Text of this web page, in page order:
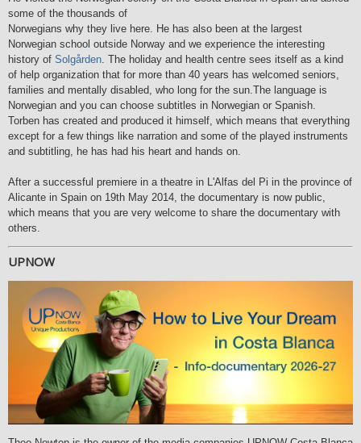
some of the thousands of
Norwegians why they live here. He has also been at the largest
Norwegian school outside Norway and we experience the interesting
history of Solgården . The holiday and health centre sees itself as a kind
of help organization that for more than 40 years has welcomed seniors,
families and mentally disabled, who long for the sun.The language is
Norwegian and you can choose subtitles in Norwegian or Spanish.
Torben has created and produced it himself, which means that everything
except for a few things like narration and some of the played instruments
and subtitling, he has had his heart and hands on.
After a successful premiere in a theatre in L'Alfas del Pi in the province of
Alicante in Spain on 19th May 2014, the documentary is now public,
which means that you are very welcome to share the documentary with
others.
UPNOW